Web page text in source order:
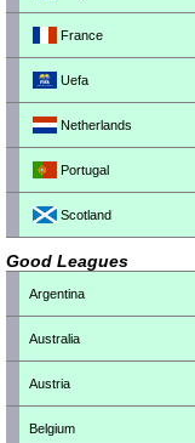
France
Uefa
Netherlands
Portugal
Scotland
Good Leagues
Argentina
Australia
Austria
Belgium